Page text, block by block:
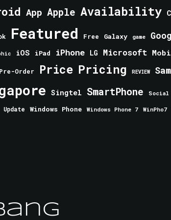
App Apple Availability
Featured Free Galaxy game
iOS iPad iPhone LG Microsoft
Pre-Order Price Pricing REVIEW
Singtel SmartPhone Social
Update Windows Phone Windows Phone 7 WinPho7